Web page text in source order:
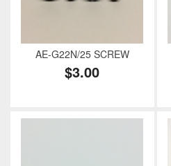
AE-G22N/25 SCREW
$3.00